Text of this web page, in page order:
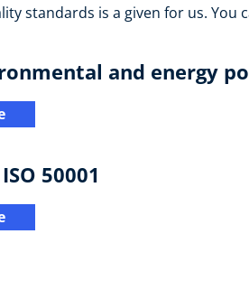
standards is a given for us.
and energy
50001